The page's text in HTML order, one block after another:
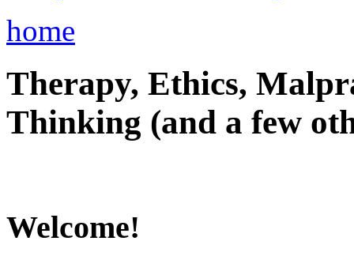
home
Therapy, Ethics,
Thinking (and a few
Welcome!